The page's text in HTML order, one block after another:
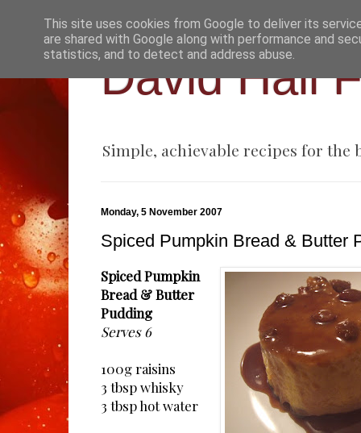
David Hall
Simple, achievable recipes for the
Monday, 5 November 2007
Spiced Pumpkin Bread & Butter
Spiced Pumpkin
Bread & Butter
Pudding
Serves 6
100g raisins
3 tbsp whisky
3 tbsp hot water
This site uses cookies from Google to deliver its
are shared with Google along with performance and
statistics, and to detect and address abuse.